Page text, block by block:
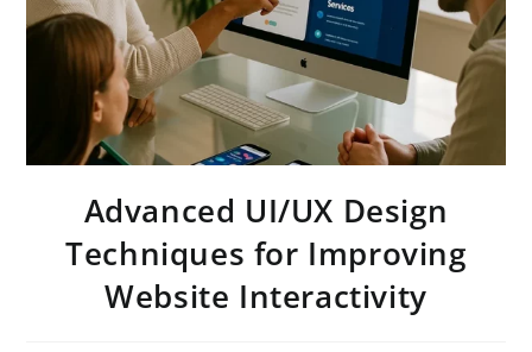
Advanced UI/UX Design
Techniques for Improving
Website Interactivity